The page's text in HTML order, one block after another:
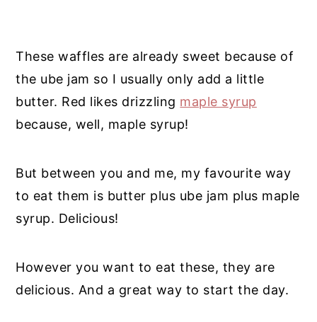
These waffles are already sweet because of
the ube jam so I usually only add a little
butter. Red likes drizzling maple syrup
because, well, maple syrup!
But between you and me, my favourite way
to eat them is butter plus ube jam plus maple
syrup. Delicious!
However you want to eat these, they are
delicious. And a great way to start the day.